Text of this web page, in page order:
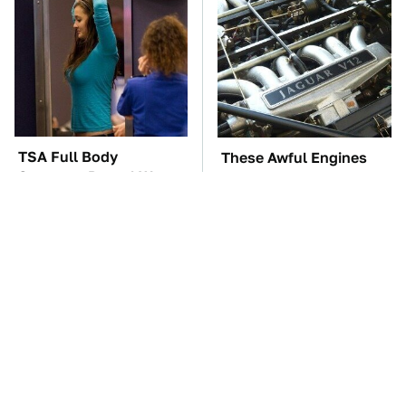
TSA Full Body
Scanners Reveal Way
These Awful Engines